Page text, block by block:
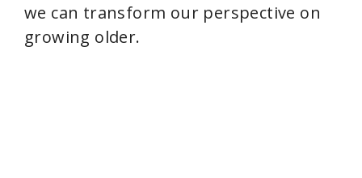
we can transform our perspective on
growing older.